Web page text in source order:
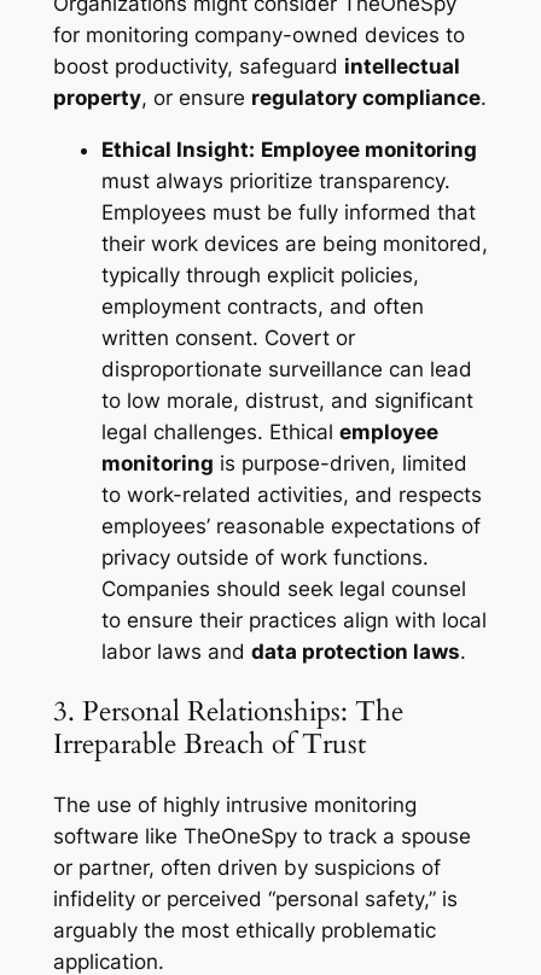
for monitoring company-owned devices to
boost productivity, safeguard intellectual
property, or ensure regulatory compliance.
Ethical Insight: Employee monitoring
must always prioritize transparency.
Employees must be fully informed that
their work devices are being monitored,
typically through explicit policies,
employment contracts, and often
written consent. Covert or
disproportionate surveillance can lead
to low morale, distrust, and significant
legal challenges. Ethical employee
monitoring is purpose-driven, limited
to work-related activities, and respects
employees’ reasonable expectations of
privacy outside of work functions.
Companies should seek legal counsel
to ensure their practices align with local
labor laws and data protection laws.
3. Personal Relationships: The
Irreparable Breach of Trust
The use of highly intrusive monitoring
software like TheOneSpy to track a spouse
or partner, often driven by suspicions of
infidelity or perceived “personal safety,” is
arguably the most ethically problematic
application.